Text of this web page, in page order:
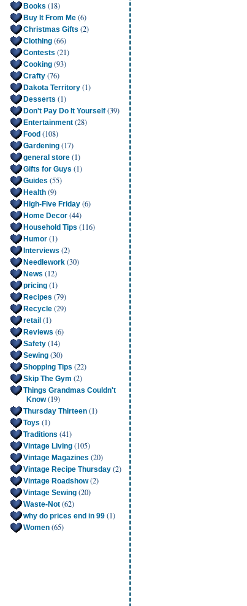
Books (18)
Buy It From Me (6)
Christmas Gifts (2)
Clothing (66)
Contests (21)
Cooking (93)
Crafty (76)
Dakota Territory (1)
Desserts (1)
Don't Pay Do It Yourself (39)
Entertainment (28)
Food (108)
Gardening (17)
general store (1)
Gifts for Guys (1)
Guides (55)
Health (9)
High-Five Friday (6)
Home Decor (44)
Household Tips (116)
Humor (1)
Interviews (2)
Needlework (30)
News (12)
pricing (1)
Recipes (79)
Recycle (29)
retail (1)
Reviews (6)
Safety (14)
Sewing (30)
Shopping Tips (22)
Skip The Gym (2)
Things Grandmas Couldn't
Know(19)
Thursday Thirteen (1)
Toys (1)
Traditions (41)
Vintage Living (105)
Vintage Magazines (20)
Vintage Recipe Thursday (2)
Vintage Roadshow(2)
Vintage Sewing (20)
Waste-Not (62)
why do prices end in 99 (1)
Women (65)